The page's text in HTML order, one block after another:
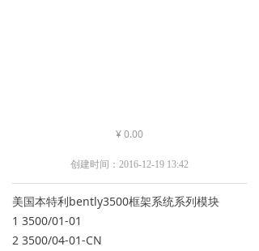
美国本特利bently3500框架系统系列模块
1 3500/01-01
2 3500/04-01-CN
¥0.00
创建时间： 2016-12-19 13:42